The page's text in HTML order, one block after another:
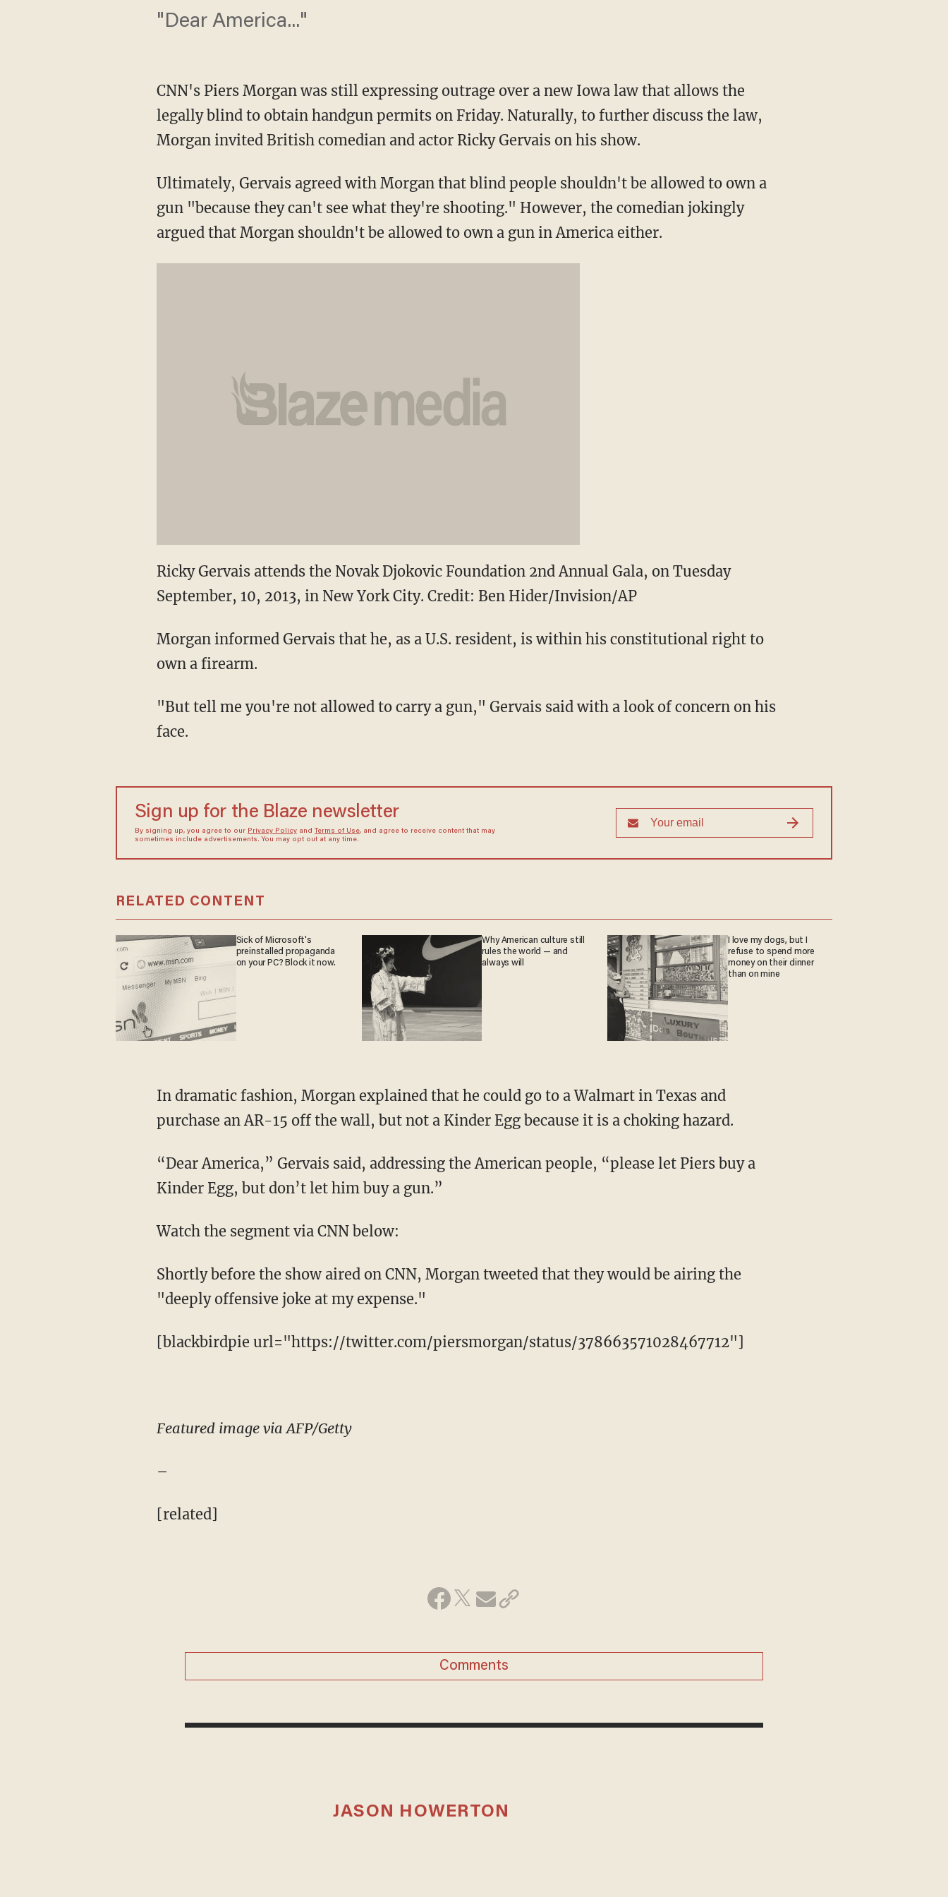
"Dear America..."
CNN's Piers Morgan was still expressing outrage over a new Iowa law that allows the
legally blind to obtain handgun permits on Friday. Naturally, to further discuss the law,
Morgan invited British comedian and actor Ricky Gervais on his show.
Ultimately, Gervais agreed with Morgan that blind people shouldn't be allowed to own a
gun "because they can't see what they're shooting." However, the comedian jokingly
argued that Morgan shouldn't be allowed to own a gun in America either.
Ricky Gervais attends the Novak Djokovic Foundation 2nd Annual Gala, on Tuesday
September, 10, 2013, in New York City. Credit: Ben Hider/Invision/AP
Morgan informed Gervais that he, as a U.S. resident, is within his constitutional right to
own a firearm.
"But tell me you're not allowed to carry a gun," Gervais said with a look of concern on his
face.
Sign up for the Blaze newsletter
By signing up, you agree to our Privacy Policyand Terms of Use, and agree to receive content that may
sometimes include advertisements. You may opt out at any time.
RELATED CONTENT
Sick of Microsoft's
preinstalled propaganda
on your PC? Block it now.
Why American culture still
rules the world — and
always will
I love my dogs, but I
refuse to spend more
money on their dinner
than on mine
In dramatic fashion, Morgan explained that he could go to a Walmart in Texas and
purchase an AR-15 off the wall, but not a Kinder Egg because it is a choking hazard.
“Dear America,” Gervais said, addressing the American people, “please let Piers buy a
Kinder Egg, but don’t let him buy a gun.”
Watch the segment via CNN below:
Shortly before the show aired on CNN, Morgan tweeted that they would be airing the
"deeply offensive joke at my expense."
[blackbirdpie url="https://twitter.com/piersmorgan/status/378663571028467712"]
Featured image via AFP/Getty
–
[related]
Comments
JASON HOWERTON